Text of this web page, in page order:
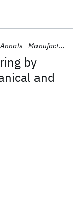
by
and
- Manufacturing Technology
CHI 2026